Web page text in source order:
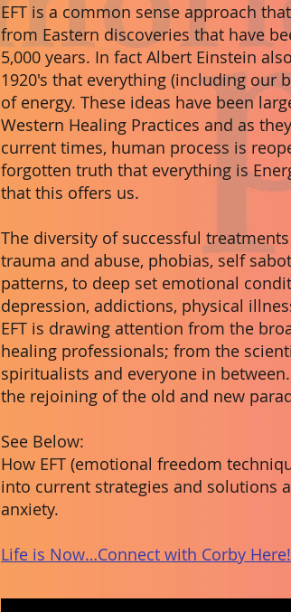
EFT is a common sense approach
from Eastern discoveries that have
5,000 years. In fact Albert Einstein
1920's that everything (including our
of energy. These ideas have been
Western Healing Practices and as
current times, human process is
forgotten truth that everything is
that this offers us.
The diversity of successful
trauma and abuse, phobias, self
patterns, to deep set emotional
depression, addictions, physical
EFT is drawing attention from the
healing professionals; from the
spiritualists and everyone in
the rejoining of the old and new
See Below:
How EFT (emotional freedom
into current strategies and solutions
anxiety.
Life is Now…Connect with Corby Here!